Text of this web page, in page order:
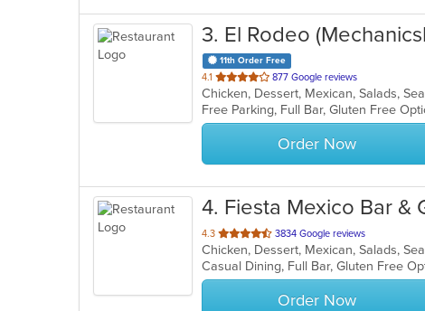
3. El Rodeo
11th Order Free
4.1 out
of
5
stars.
877 Google reviews
Chicken, Dessert, Mexican, Salads,
Order Now
4. Fiesta Mexico Bar &
4.3 out
of
5
stars.
3834 Google reviews
Chicken, Dessert, Mexican, Salads,
Order Now